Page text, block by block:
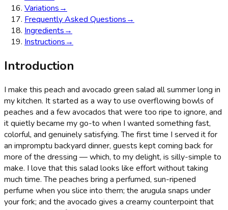
Variations→
Frequently Asked Questions→
Ingredients→
Instructions→
Introduction
I make this peach and avocado green salad all summer long in
my kitchen. It started as a way to use overflowing bowls of
peaches and a few avocados that were too ripe to ignore, and
it quietly became my go-to when I wanted something fast,
colorful, and genuinely satisfying. The first time I served it for
an impromptu backyard dinner, guests kept coming back for
more of the dressing — which, to my delight, is silly-simple to
make. I love that this salad looks like effort without taking
much time. The peaches bring a perfumed, sun-ripened
perfume when you slice into them; the arugula snaps under
your fork; and the avocado gives a creamy counterpoint that